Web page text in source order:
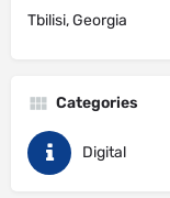
Tbilisi, Georgia
Categories
Digital